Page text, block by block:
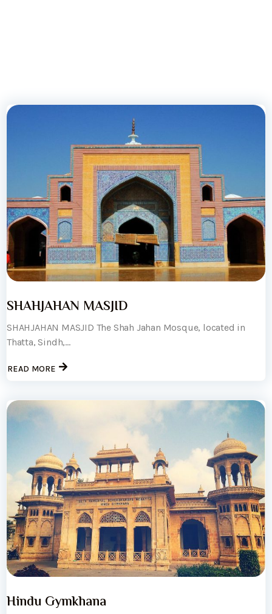
SHAHJAHAN MASJID
SHAHJAHAN MASJID The Shah Jahan Mosque, located in
Thatta, Sindh,...
READ MORE
Hindu Gymkhana